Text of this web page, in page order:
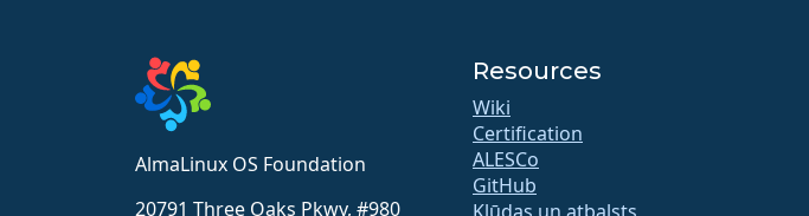
AlmaLinux OS Foundation
20791 Three Oaks Pkwy, #980
Resources
Wiki
Certification
ALESCo
GitHub